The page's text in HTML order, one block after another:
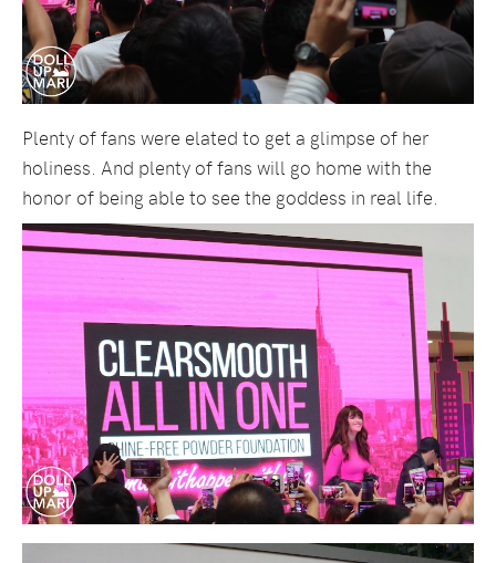
Plenty of fans were elated to get a glimpse of her
holiness. And plenty of fans will go home with the
honor of being able to see the goddess in real life.